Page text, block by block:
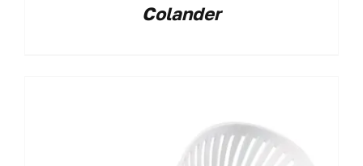
Colander